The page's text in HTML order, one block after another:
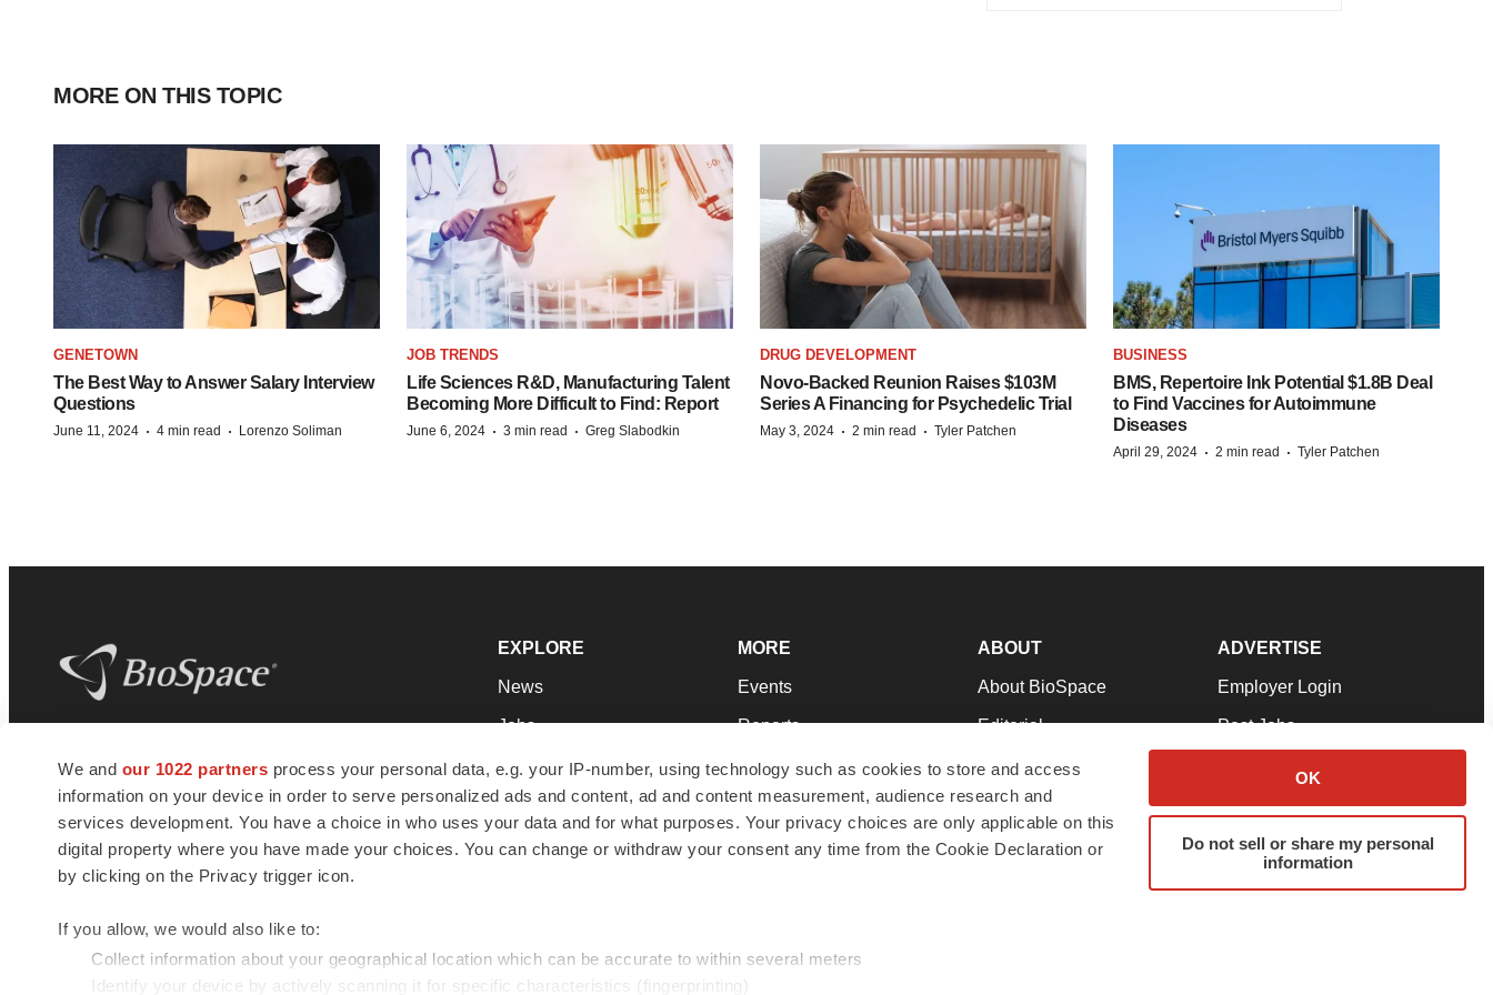
We and our 1022 partners process your personal data, e.g. your IP-number, using technology such as cookies to store and access
information on your device in order to serve personalized ads and content, ad and content measurement, audience research and
services development. You have a choice in who uses your data and for what purposes. Your privacy choices are only applicable on this
digital property where you have made your choices. You can change or withdraw your consent any time from the Cookie Declaration or
by clicking on the Privacy trigger icon.
If you allow, we would also like to:
Collect information about your geographical location which can be accurate to within several meters
Identify your device by actively scanning it for specific characteristics (fingerprinting)
OK
Do not sell or share my personal
information
MORE ON THIS TOPIC
GENETOWN
The Best Way to Answer Salary Interview
Questions
June 11, 2024 · 4 min read · Lorenzo Soliman
JOB TRENDS
Life Sciences R&D, Manufacturing Talent
Becoming More Difficult to Find: Report
June 6, 2024 · 3 min read · Greg Slabodkin
DRUG DEVELOPMENT
Novo-Backed Reunion Raises $103M
Series A Financing for Psychedelic Trial
May 3, 2024 · 2 min read · Tyler Patchen
BUSINESS
BMS, Repertoire Ink Potential $1.8B Deal
to Find Vaccines for Autoimmune
Diseases
April 29, 2024 · 2 min read · Tyler Patchen
news and jobs. We provide essential
insights, opportunities and tools to
connect innovative organizations and
talented professionals who advance
health and quality of life across the globe.
EXPLORE
News
Jobs
Newsletters
Podcasts
Webinars
MORE
Events
Reports
Career Advice
NextGen
Best Places to Work
ABOUT
About BioSpace
Editorial
Join Our Team
Support
Terms & Conditions
ADVERTISE
Employer Login
Post Jobs
Advertise
Submit a Press Release
© 1985 - 2026 BioSpace.com. All rights reserved.